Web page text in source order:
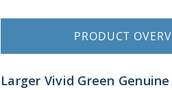
PRODUCT
Larger Vivid Green